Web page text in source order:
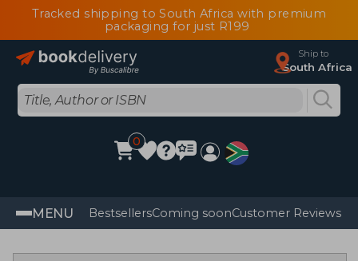
Tracked shipping to South Africa with premium
packaging for just R199
Ship to
South Africa
0
MENU BestsellersComing soonCustomer Reviews